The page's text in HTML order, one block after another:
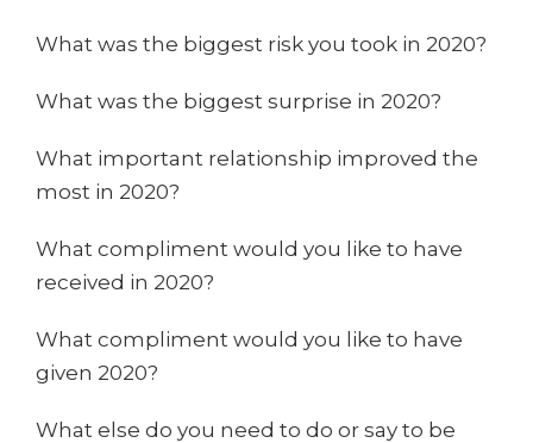
What was the biggest risk you took in 2020?
What was the biggest surprise in 2020?
What important relationship improved the
most in 2020?
What compliment would you like to have
received in 2020?
What compliment would you like to have
given 2020?
What else do you need to do or say to be